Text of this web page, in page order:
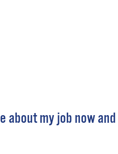
about my job now